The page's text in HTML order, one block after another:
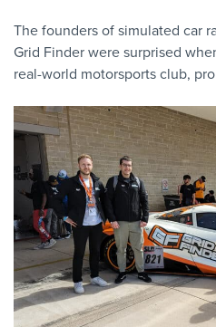
The founders of simulated car
Grid Finder were surprised
real-world motorsports club,